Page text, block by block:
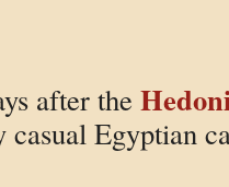
after the
Egyptian